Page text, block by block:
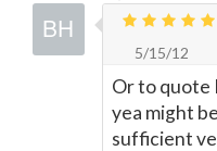
5/15/12
Or to quote
yea might
sufficient